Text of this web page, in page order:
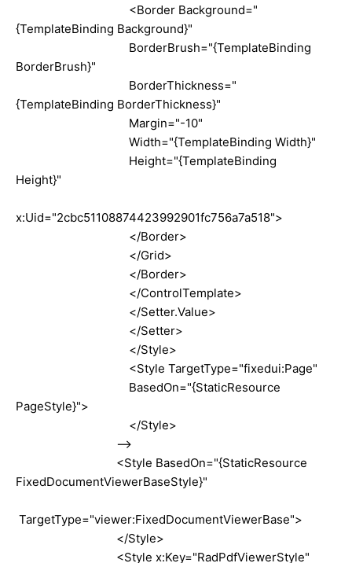
<Border Background="
{TemplateBinding Background}"
BorderBrush="{TemplateBinding
BorderBrush}"
BorderThickness="
{TemplateBinding BorderThickness}"
Margin="-10"
Width="{TemplateBinding Width}"
Height="{TemplateBinding
Height}"
x:Uid="2cbc51108874423992901fc756a7a518">
</Border>
</Grid>
</Border>
</ControlTemplate>
</Setter.Value>
</Setter>
</Style>
<Style TargetType="fixedui:Page"
BasedOn="{StaticResource
PageStyle}">
</Style>
-->
<Style BasedOn="{StaticResource
FixedDocumentViewerBaseStyle}"
TargetType="viewer:FixedDocumentViewerBase">
</Style>
<Style x:Key="RadPdfViewerStyle"